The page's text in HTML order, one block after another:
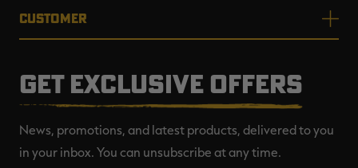
CUSTOMER
GET EXCLUSIVE OFFERS
News, promotions, and latest products, delivered to you
in your inbox. You can unsubscribe at any time.